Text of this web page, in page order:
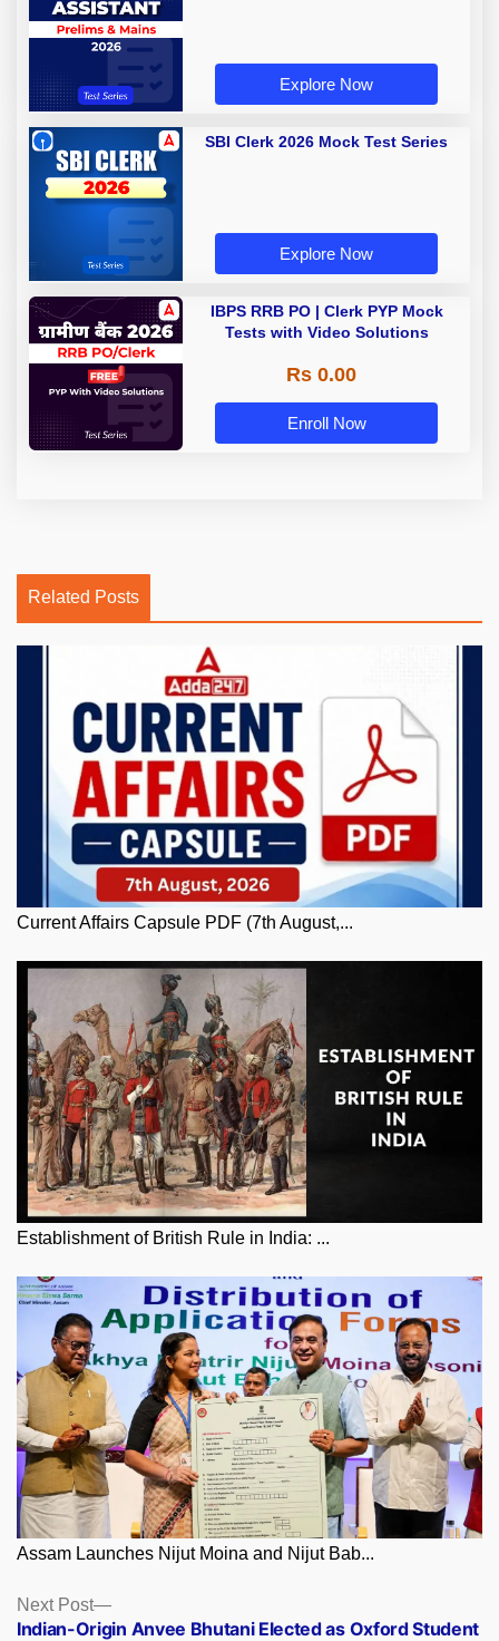
Explore Now
SBI Clerk 2026 Mock Test Series
Explore Now
IBPS RRB PO | Clerk PYP Mock
Tests with Video Solutions
Rs 0.00
Enroll Now
Related Posts
Current Affairs Capsule PDF (7th August,...
Establishment of British Rule in India: ...
Assam Launches Nijut Moina and Nijut Bab...
Posts
Next Post
Next
post:
Indian-Origin Anvee Bhutani Elected as Oxford Student